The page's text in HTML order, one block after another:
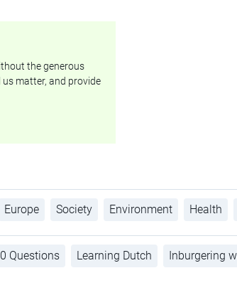
the generous
matter, and provide
Europe Society Environment Health
Questions Learning Dutch Inburgering